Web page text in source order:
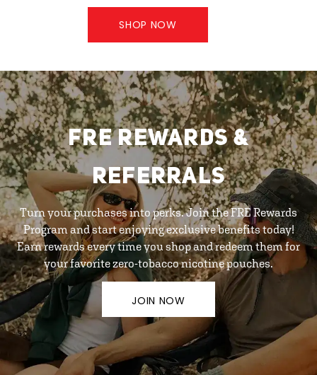
SHOP NOW
FRE REWARDS &
REFERRALS
Turn your purchases into perks. Join the FRE Rewards
Program and start enjoying exclusive benefits today!
Earn rewards every time you shop and redeem them for
your favorite zero-tobacco nicotine pouches.
JOIN NOW